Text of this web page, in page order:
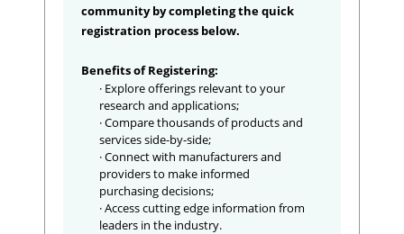
community by completing the quick
registration process below.
Benefits of Registering:
· Explore offerings relevant to your
research and applications;
· Compare thousands of products and
services side-by-side;
· Connect with manufacturers and
providers to make informed
purchasing decisions;
· Access cutting edge information from
leaders in the industry.